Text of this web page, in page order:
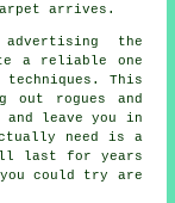
arrives.
the
a reliable one
This
out rogues and
and leave you in
need is a
last for years
could try are